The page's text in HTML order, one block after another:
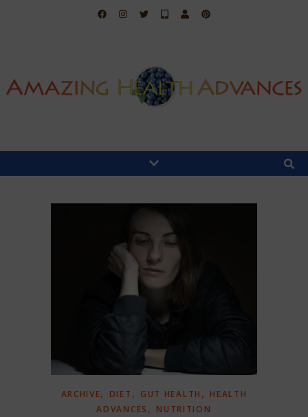
ARCHIVE, DIET , GUT HEALTH , HEALTH
ADVANCES , NUTRITION